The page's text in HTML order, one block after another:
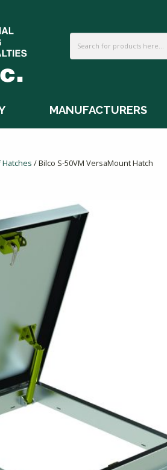
MANUFACTURERS
Hatches / Bilco S-50VM VersaMount Hatch